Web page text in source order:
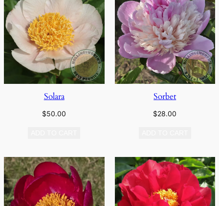
Solara
$50.00
Sorbet
$28.00